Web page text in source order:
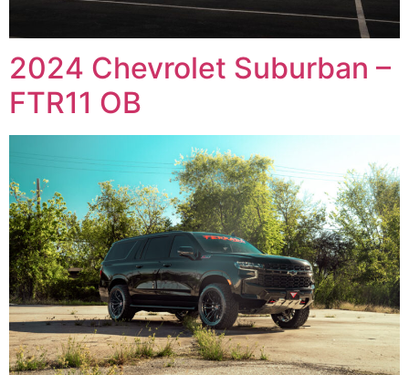
2024 Chevrolet Suburban –
FTR11 OB